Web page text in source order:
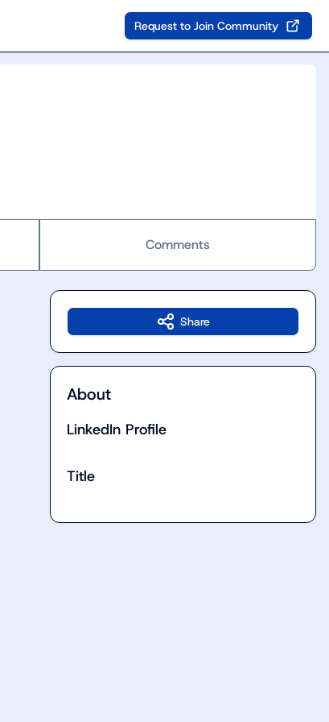
Request to Join Community
Comments
Share
About
LinkedIn Profile
Title